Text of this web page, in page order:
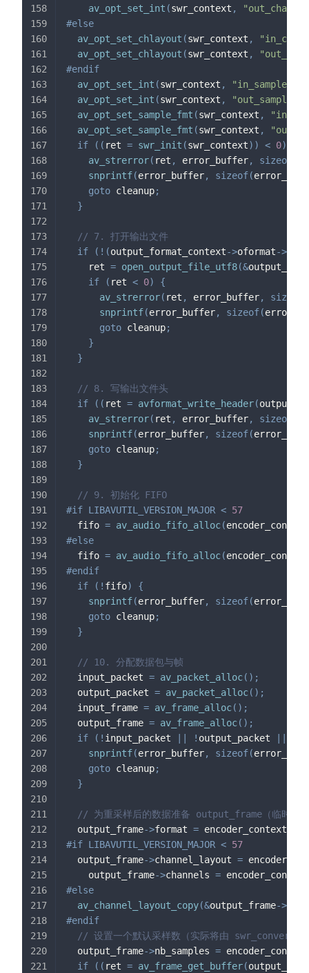
av_opt_set_int (swr_context ,
#else
av_opt_set_chlayout (swr_context ,
av_opt_set_chlayout (swr_context ,
#endif
av_opt_set_int (swr_context ,
av_opt_set_int (swr_context ,
av_opt_set_sample_fmt (swr_context ,
av_opt_set_sample_fmt (swr_context ,
if
( ( ret = swr_init (swr_context) ) < 0)
av_strerror( ret , error_buffer, sizeof
snprintf(error_buffer, sizeof(
goto cleanup;
}
// 7. 打开输出文件
if
( ! (output_format_context->oformat->
    ret
= open_output_file_utf8(&
if
( ret < 0)
{
av_strerror( ret , error_buffer, sizeof
snprintf(error_buffer, sizeof(
goto cleanup;
}
}
// 8. 写输出文件头
if
( ( ret = avformat_write_header(
av_strerror( ret , error_buffer, sizeof
snprintf(error_buffer, sizeof(
goto cleanup;
}
// 9. 初始化 FIFO
#if LIBAVUTIL_VERSION_MAJOR < 57
  fifo
= av_audio_fifo_alloc(encoder_context
#else
  fifo
= av_audio_fifo_alloc(encoder_context
#endif
if
( ! fifo)
{
snprintf(error_buffer, sizeof(
goto cleanup;
}
// 10. 分配数据包与帧
  input_packet
= av_packet_alloc( ) ;
  output_packet
= av_packet_alloc( ) ;
  input_frame
= av_frame_alloc( ) ;
  output_frame
= av_frame_alloc( ) ;
if
( ! input_packet ! output_packet
snprintf(error_buffer, sizeof(
goto cleanup;
}
// 为重采样后的数据准备 output_frame（临时缓
  output_frame
->format = encoder_context
#if LIBAVUTIL_VERSION_MAJOR < 57
  output_frame
->channel_layout =
    output_frame
->channels = encoder_context
#else
av_channel_layout_copy(&output_frame->
#endif
// 设置一个默认采样数（实际将由 swr_convert
  output_frame
->nb_samples = encoder_context
if
( ( ret = av_frame_get_buffer(